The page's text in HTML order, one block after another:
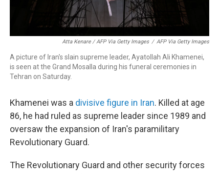
Atta Kenare / AFP Via Getty Images / AFP Via Getty Images
A picture of Iran's slain supreme leader, Ayatollah Ali Khamenei,
is seen at the Grand Mosalla during his funeral ceremonies in
Tehran on Saturday.
Khamenei was a divisive figure in Iran. Killed at age
86, he had ruled as supreme leader since 1989 and
oversaw the expansion of Iran's paramilitary
Revolutionary Guard.
The Revolutionary Guard and other security forces